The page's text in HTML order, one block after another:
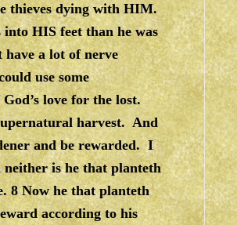
thieves dying with HIM.
HIS feet than he was
have a lot of nerve
use some
love for the lost.
harvest. And
and be rewarded. I
neither is he that planteth
8 Now he that planteth
according to his